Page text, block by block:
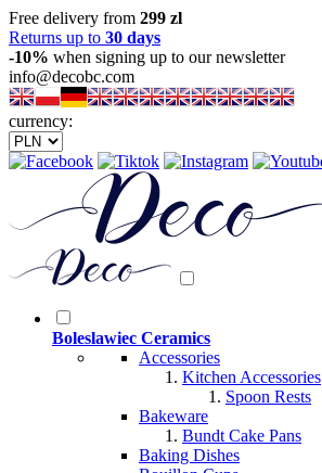
Free delivery from 299 zl
Returns up to 30 days
-10% when signing up to our newsletter
info@decobc.com
currency:
Boleslawiec Ceramics
Accessories
Kitchen Accessories
Spoon Rests
Bakeware
Bundt Cake Pans
Baking Dishes